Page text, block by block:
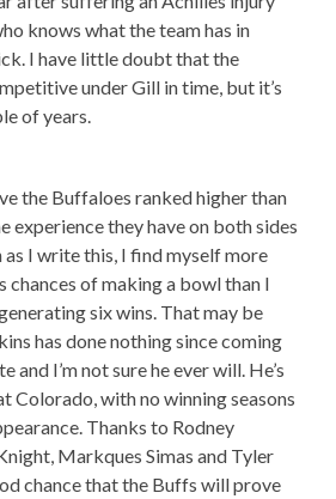
knows what the team has in
I have little doubt that the
under Gill in time, but it’s
of years.
the Buffaloes ranked higher than
experience they have on both sides
as I write this, I find myself more
chances of making a bowl than I
six wins. That may be
has done nothing since coming
and I’m not sure he ever will. He’s
Colorado, with no winning seasons
Thanks to Rodney
Markques Simas and Tyler
chance that the Buffs will prove